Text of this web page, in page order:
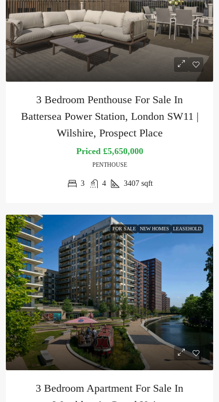
3 Bedroom Penthouse For Sale In
Battersea Power Station, London SW11 |
Wilshire, Prospect Place
Priced£5,650,000
PENTHOUSE
3 4 3407 sqft
FOR SALE NEW HOMES LEASEHOLD
3 Bedroom Apartment For Sale In